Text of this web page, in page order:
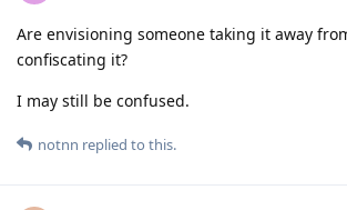
Are envisioning someone taking it away
confiscating it?
I may still be confused.
notnn replied to this.